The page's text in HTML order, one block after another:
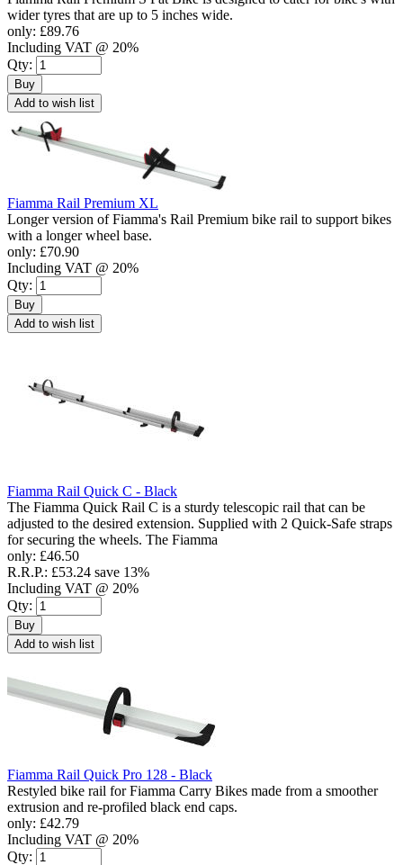
wider tyres that are up to 5 inches wide.
only: £89.76
Including VAT @ 20%
Qty:
Buy
Add to wish list
Fiamma Rail Premium XL
Longer version of Fiamma's Rail Premium bike rail to support bikes
with a longer wheel base.
only: £70.90
Including VAT @ 20%
Qty:
Buy
Add to wish list
Fiamma Rail Quick C - Black
The Fiamma Quick Rail C is a sturdy telescopic rail that can be
adjusted to the desired extension. Supplied with 2 Quick-Safe straps
for securing the wheels. The Fiamma
only: £46.50
R.R.P.: £53.24 save 13%
Including VAT @ 20%
Qty:
Buy
Add to wish list
Fiamma Rail Quick Pro 128 - Black
Restyled bike rail for Fiamma Carry Bikes made from a smoother
extrusion and re-profiled black end caps.
only: £42.79
Including VAT @ 20%
Qty: